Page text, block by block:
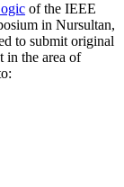
of the IEEE
in Nursultan,
to submit original
in the area of